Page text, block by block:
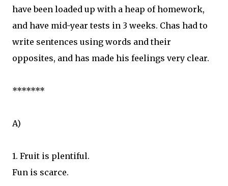
have been loaded up with a heap of homework,
and have mid-year tests in 3 weeks. Chas had to
write sentences using words and their
opposites, and has made his feelings very clear.
*******
A)
1. Fruit is plentiful.
Fun is scarce.